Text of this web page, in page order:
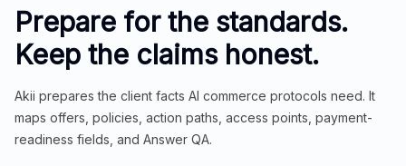
Prepare for the standards.
Keep the claims honest.
Akii prepares the client facts AI commerce protocols need. It
maps offers, policies, action paths, access points, payment-
readiness fields, and Answer QA.